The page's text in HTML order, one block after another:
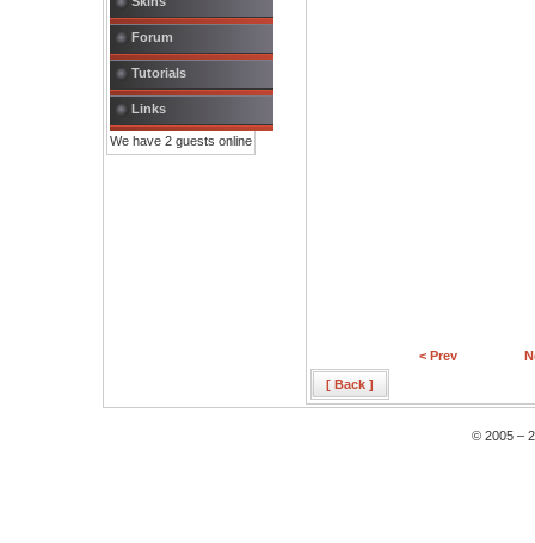
Forum
Tutorials
Links
We have 2 guests online
< Prev
[ Back ]
© 2005 –